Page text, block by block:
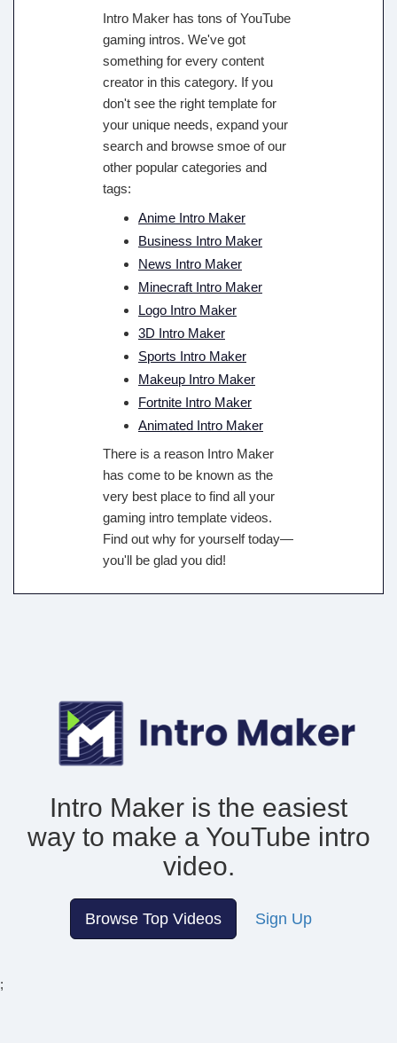
Intro Maker has tons of YouTube
gaming intros. We've got
something for every content
creator in this category. If you
don't see the right template for
your unique needs, expand your
search and browse smoe of our
other popular categories and
tags:
Anime Intro Maker
Business Intro Maker
News Intro Maker
Minecraft Intro Maker
Logo Intro Maker
3D Intro Maker
Sports Intro Maker
Makeup Intro Maker
Fortnite Intro Maker
Animated Intro Maker
There is a reason Intro Maker
has come to be known as the
very best place to find all your
gaming intro template videos.
Find out why for yourself today—
you'll be glad you did!
Intro Maker is the easiest
way to make a YouTube intro
video.
Browse Top Videos Sign Up
;